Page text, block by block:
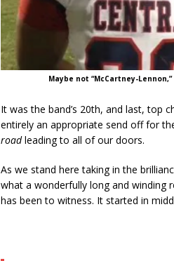
Maybe not “McCartney-
It was the band’s 20th, and last, top
entirely an appropriate send off for
roadleading to all of our doors.
As we stand here taking in the
what a wonderfully long and winding
has been to witness. It started in